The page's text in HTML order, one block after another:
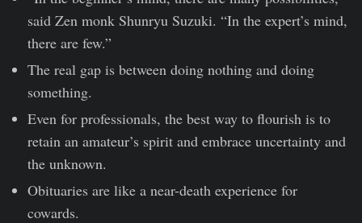
said Zen monk Shunryu Suzuki. “In the expert’s mind,
there are few.”
The real gap is between doing nothing and doing
something.
Even for professionals, the best way to flourish is to
retain an amateur’s spirit and embrace uncertainty and
the unknown.
Obituaries are like a near-death experience for
cowards.